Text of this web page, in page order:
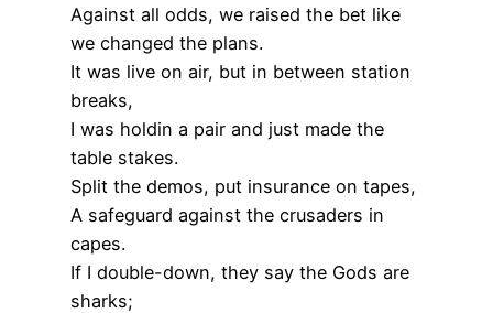
Against all odds, we raised the bet like
we changed the plans.
It was live on air, but in between station
breaks,
I was holdin a pair and just made the
table stakes.
Split the demos, put insurance on tapes,
A safeguard against the crusaders in
capes.
If I double-down, they say the Gods are
sharks;